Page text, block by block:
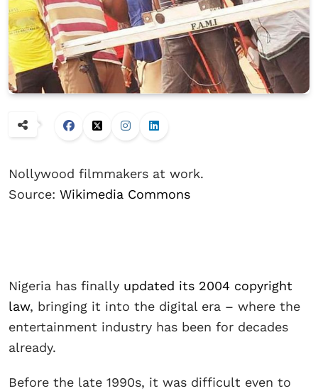
Nollywood filmmakers at work.
Source: Wikimedia Commons
Nigeria has finally updated its 2004 copyright
law, bringing it into the digital era – where the
entertainment industry has been for decades
already.
Before the late 1990s, it was difficult even to